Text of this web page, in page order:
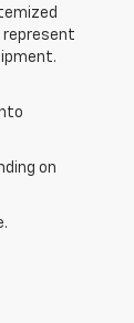
represent
on